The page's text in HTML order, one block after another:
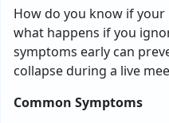
How do you know if your
what happens if you
symptoms early can
collapse during a live
Common Symptoms